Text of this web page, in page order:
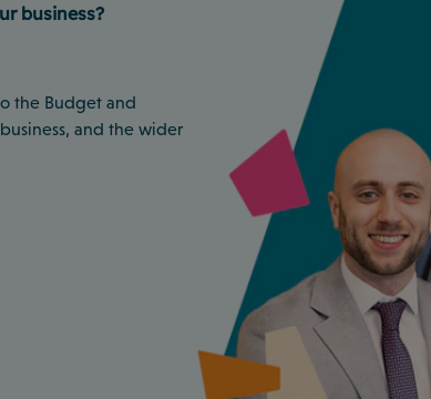
business?
the Budget and
and the wider